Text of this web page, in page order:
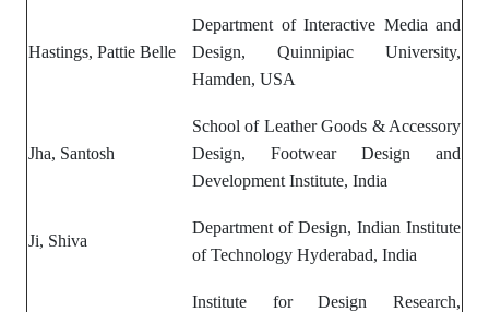
Hastings, Pattie Belle
Department ofInteractive Media and
Design, Quinnipiac University,
Hamden, USA
Jha, Santosh
School of Leather Goods & Accessory
Design, Footwear Design and
Development Institute, India
Ji, Shiva
Department of Design, Indian Institute
of Technology Hyderabad, India
Institute for Design Research,